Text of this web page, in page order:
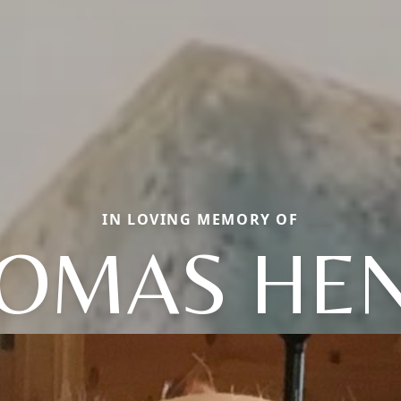
IN LOVING MEMORY OF